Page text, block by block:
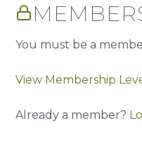
You must be a
View Membership
Already a member?